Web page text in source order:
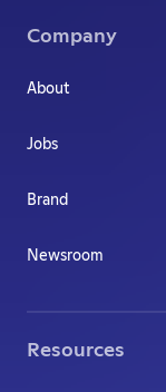
Company
About
Jobs
Brand
Newsroom
Resources